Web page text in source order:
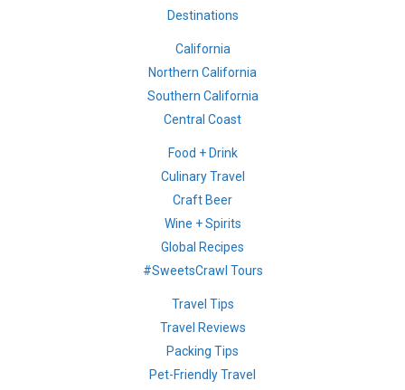
Destinations
California
Northern California
Southern California
Central Coast
Food + Drink
Culinary Travel
Craft Beer
Wine + Spirits
Global Recipes
#SweetsCrawl Tours
Travel Tips
Travel Reviews
Packing Tips
Pet-Friendly Travel